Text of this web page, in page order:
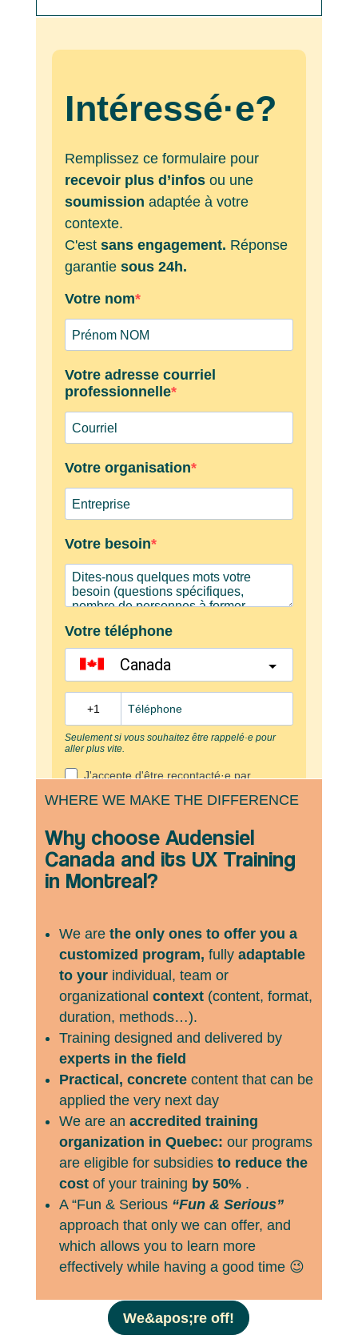
WHERE WE MAKE THE DIFFERENCE
Why choose Audensiel
Canada and its UX Training
in Montreal?
We are the only ones to offer you a
customized program, fullyadaptable
to yourindividual, team or
organizational context(content, format,
duration, methods…).
Training designed and delivered by
experts in the field
Practical, concretecontent that can be
applied the very next day
We are an accredited training
organization in Quebec: our programs
are eligible for subsidies to reduce the
cost of your training by 50% .
A “Fun & Serious “Fun & Serious”
approach that only we can offer, and
which allows you to learn more
effectively while having a good time 😉
We&apos;re off!